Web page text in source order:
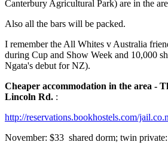
Canterbury Agricultural Park) are in the
Also all the bars will be packed.
I remember the All Whites v Australia
during Cup and Show Week and 10,000
Ngata's debut for NZ).
Cheaper accommodation in the area -
Lincoln Rd. :
http://reservations.bookhostels.com/
November: $33 shared dorm; twin